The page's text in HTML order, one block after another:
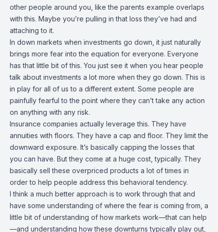
other people around you, like the parents example overlaps
with this. Maybe you’re pulling in that loss they’ve had and
attaching to it.
In down markets when investments go down, it just naturally
brings more fear into the equation for everyone. Everyone
has that little bit of this. You just see it when you hear people
talk about investments a lot more when they go down. This is
in play for all of us to a different extent. Some people are
painfully fearful to the point where they can’t take any action
on anything with any risk.
Insurance companies actually leverage this. They have
annuities with floors. They have a cap and floor. They limit the
downward exposure. It’s basically capping the losses that
you can have. But they come at a huge cost, typically. They
basically sell these overpriced products a lot of times in
order to help people address this behavioral tendency.
I think a much better approach is to work through that and
have some understanding of where the fear is coming from, a
little bit of understanding of how markets work—that can help
—and understanding how these downturns typically play out,